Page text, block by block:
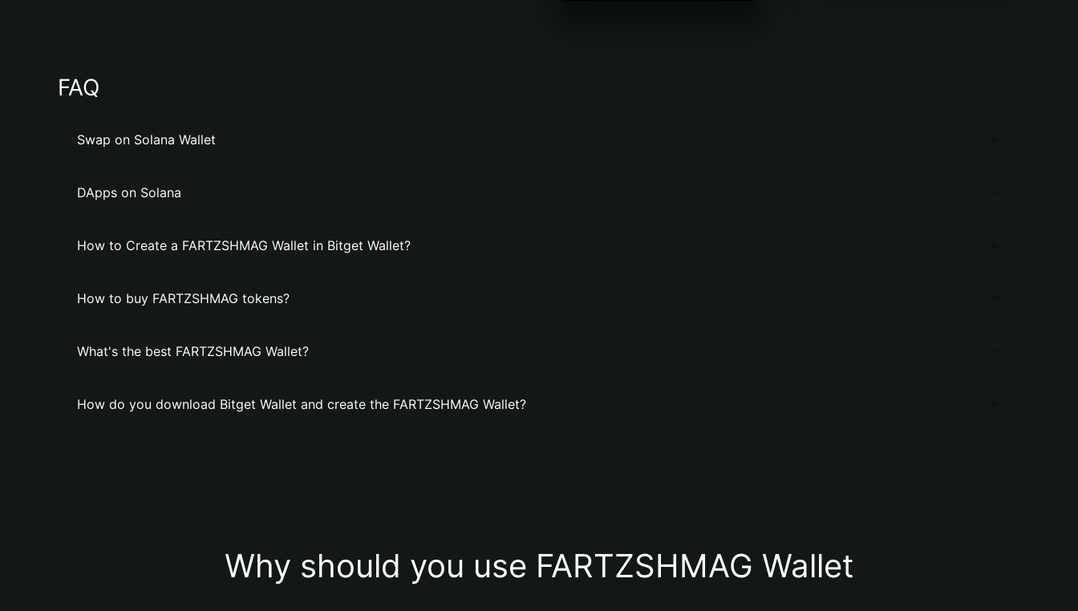
FAQ
Swap on Solana Wallet
DApps on Solana
How to Create a FARTZSHMAG Wallet in Bitget Wallet?
How to buy FARTZSHMAG tokens?
What's the best FARTZSHMAG Wallet?
How do you download Bitget Wallet and create the FARTZSHMAG Wallet?
Why should you use FARTZSHMAG Wallet